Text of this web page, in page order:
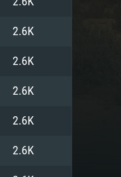
2.6K
2.6K
2.6K
2.6K
2.6K